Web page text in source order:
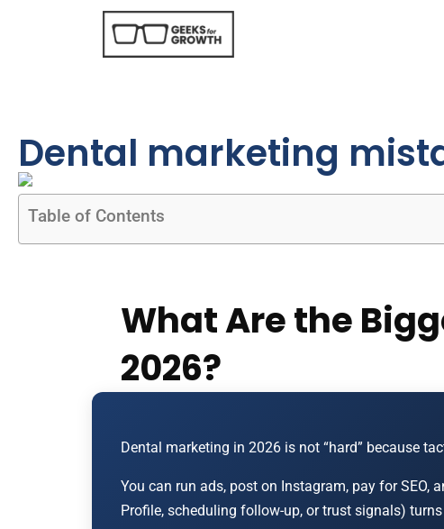
Dental marketing
Table of Contents
What Are the
2026?
Dental marketing in 2026 is not “hard” because
You can run ads, post on Instagram, pay for
Profile, scheduling follow-up, or trust signals)